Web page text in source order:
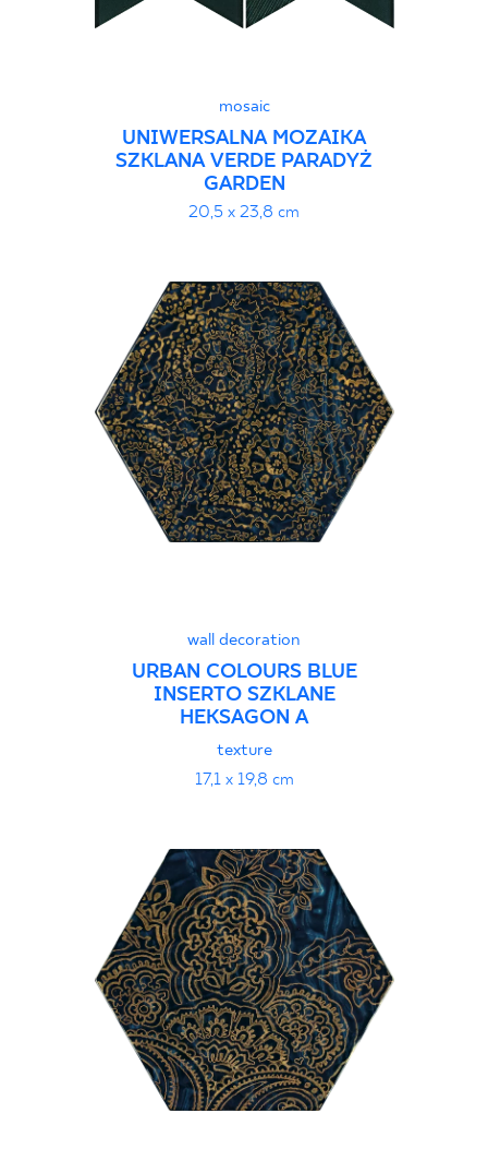
mosaic
UNIWERSALNA MOZAIKA
SZKLANA VERDE PARADYŻ
GARDEN
20,5 x 23,8 cm
wall decoration
URBAN COLOURS BLUE
INSERTO SZKLANE
HEKSAGON A
texture
17,1 x 19,8 cm